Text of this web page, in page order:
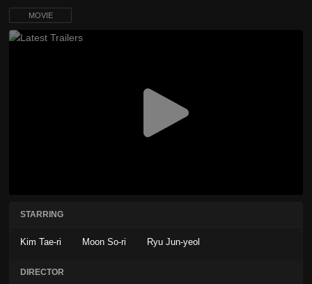
MOVIE
STARRING
Kim Tae-ri Moon So-ri Ryu Jun-yeol
DIRECTOR